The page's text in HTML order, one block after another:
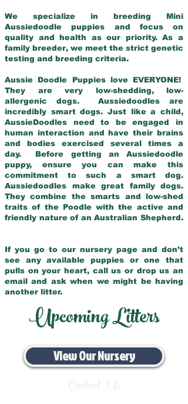
We specialize in breeding Mini
Aussiedoodle puppies and focus on
quality and health as our priority. As a
family breeder, we meet the strict genetic
testing and breeding criteria.
Aussie Doodle Puppies love EVERYONE!
They are very low-shedding, low-
allergenic dogs. Aussiedoodles are
incredibly smart dogs. Just like a child,
AussieDoodles need to be engaged in
human interaction and have their brains
and bodies exercised several times a
day. Before getting an Aussiedoodle
puppy, ensure you can make this
commitment to such a smart dog.
Aussiedoodles make great family dogs.
They combine the smarts and low-shed
traits of the Poodle with the active and
friendly nature of an Australian Shepherd.
If you go to our nursery page and don’t
see any available puppies or one that
pulls on your heart, call us or drop us an
email and ask when we might be having
another litter.
Upcoming Litters
View Our Nursery